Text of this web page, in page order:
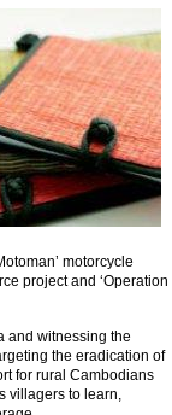
motorcycle
project and ‘Operation
and witnessing the
the eradication of
for rural Cambodians
villagers to learn,